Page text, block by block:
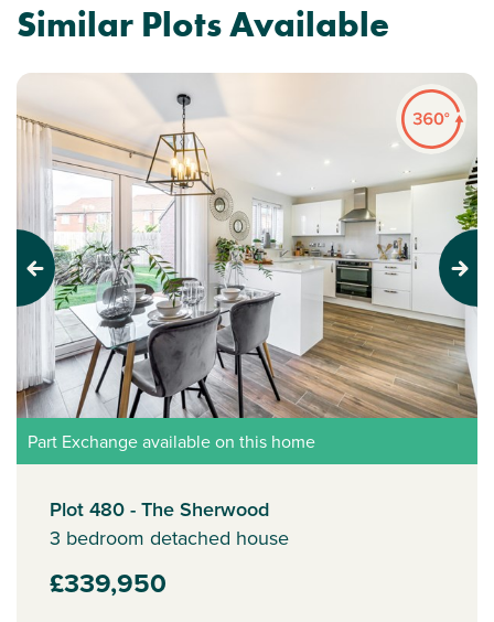
Similar Plots Available
Previous Next
Part Exchange available on this home
Plot 480 - The Sherwood
3 bedroom detached house
£339,950